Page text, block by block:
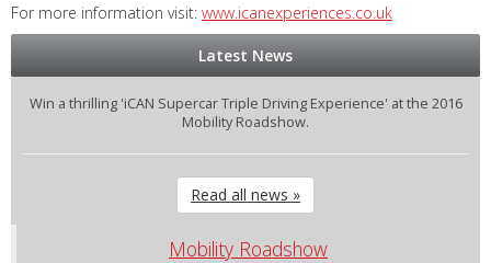
For more information visit: www.icanexperiences.co.uk
Latest News
Win a thrilling 'iCAN Supercar Triple Driving Experience' at the 2016
Mobility Roadshow.
Read all news »
Mobility Roadshow